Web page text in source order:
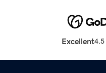
Excellent4.5